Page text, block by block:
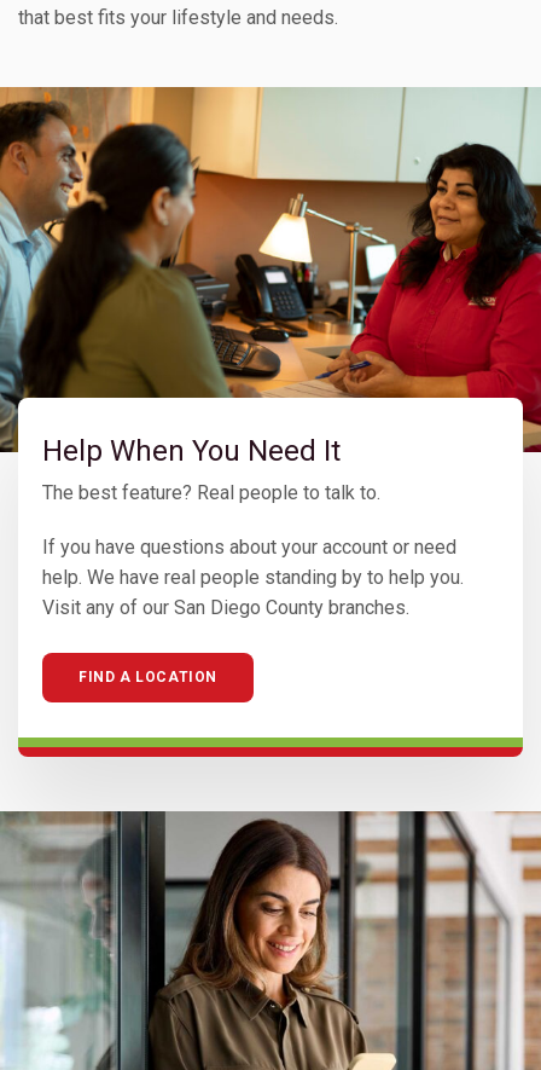
that best fits your lifestyle and needs.
Help When You Need It
The best feature? Real people to talk to.
If you have questions about your account or need
help. We have real people standing by to help you.
Visit any of our San Diego County branches.
FIND A LOCATION